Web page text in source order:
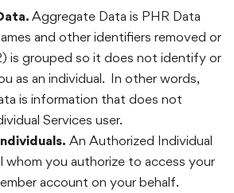
Aggregate Data is PHR Data
and other identifiers removed or
is grouped so it does not identify or
as an individual. In other words,
is information that does not
Services user.
An Authorized Individual
whom you authorize to access your
account on your behalf.